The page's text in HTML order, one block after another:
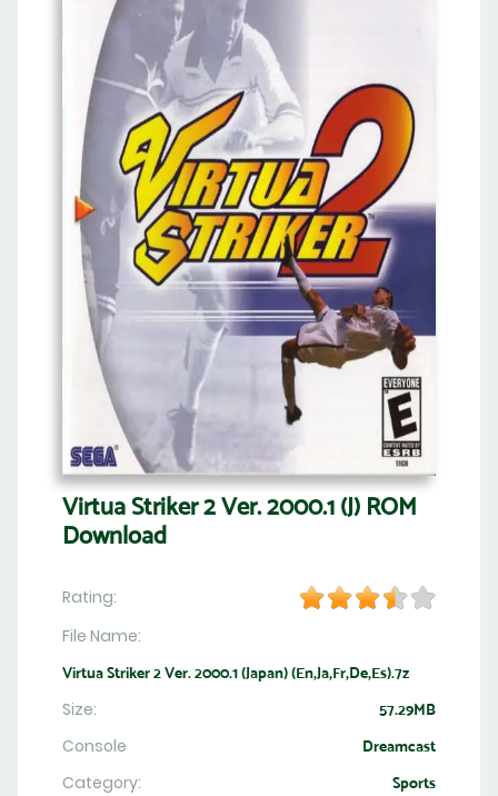
Virtua Striker 2 Ver. 2000.1 (J) ROM
Download
Rating:
File Name:
Virtua Striker 2 Ver. 2000.1 (Japan) (En,Ja,Fr,De,Es).7z
Size: 57.29MB
Console Dreamcast
Category: Sports